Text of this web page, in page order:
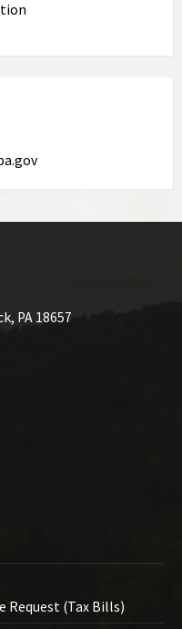
PA 18657
Request (Tax Bills)